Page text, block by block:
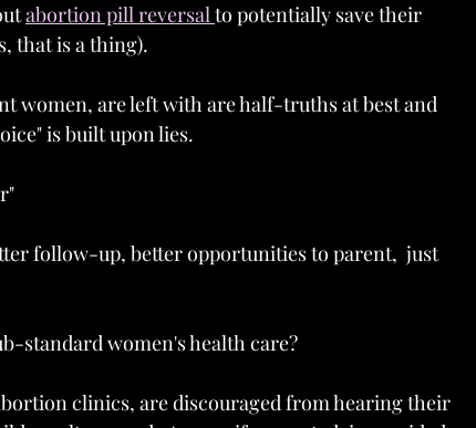
abortion pill reversal to potentially save their
that is a thing).
women, are left with are half-truths at best and
is built upon lies.
follow-up, better opportunities to parent,  just
standard women's health care?
clinics, are discouraged from hearing their